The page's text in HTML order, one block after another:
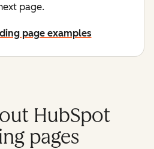
page.
page examples
HubSpot
pages